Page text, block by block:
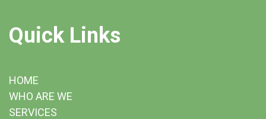
Quick Links
HOME
WHO ARE WE
SERVICES